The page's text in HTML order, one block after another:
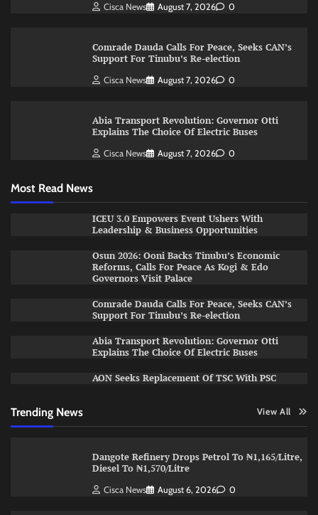
Cisca News August 7, 2026 0
Comrade Dauda Calls For Peace, Seeks CAN’s
Support For Tinubu’s Re-election
Cisca News August 7, 2026 0
Abia Transport Revolution: Governor Otti
Explains The Choice Of Electric Buses
Cisca News August 7, 2026 0
Most Read News
ICEU 3.0 Empowers Event Ushers With
Leadership & Business Opportunities
Osun 2026: Ooni Backs Tinubu’s Economic
Reforms, Calls For Peace As Kogi & Edo
Governors Visit Palace
Comrade Dauda Calls For Peace, Seeks CAN’s
Support For Tinubu’s Re-election
Abia Transport Revolution: Governor Otti
Explains The Choice Of Electric Buses
AON Seeks Replacement Of TSC With PSC
Trending News View All
Dangote Refinery Drops Petrol To ₦1,165/Litre,
Diesel To ₦1,570/Litre
Cisca News August 6, 2026 0